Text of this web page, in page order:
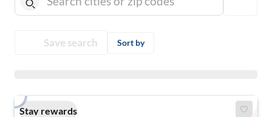
Save search Sort by
Stay rewards